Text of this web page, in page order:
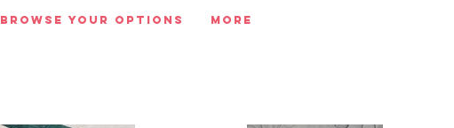
Browse Your Options More